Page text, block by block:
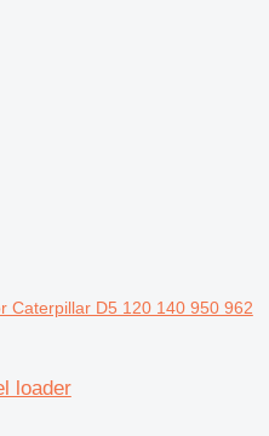
Caterpillar D5 120 140 950 962
loader